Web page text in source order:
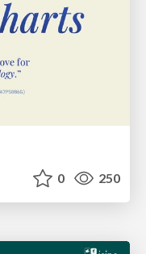
0 250